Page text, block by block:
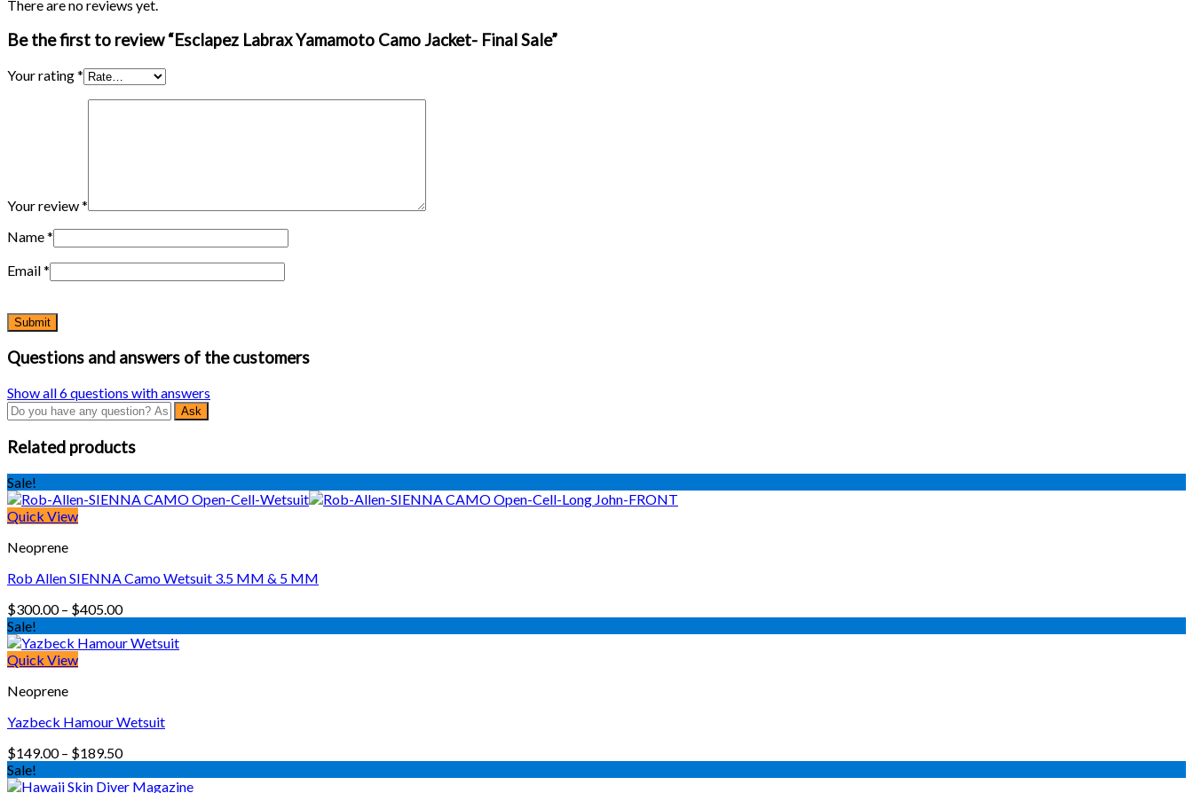
There are no reviews yet.
Be the first to review “Esclapez Labrax Yamamoto Camo Jacket- Final Sale”
Your rating*
Your review*
Name*
Email*
Questions and answers of the customers
Show all 6 questions with answers
Related products
Sale!
Quick View
Neoprene
Rob Allen SIENNA Camo Wetsuit 3.5 MM & 5 MM
$300.00 – $405.00Price
$300.00
Sale!
Quick View
Neoprene
Yazbeck Hamour Wetsuit
$149.00 – $189.50Price
$149.00
Sale!